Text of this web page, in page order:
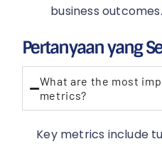
business outcomes.
Pertanyaan yang
What are the most
metrics?
Key metrics include